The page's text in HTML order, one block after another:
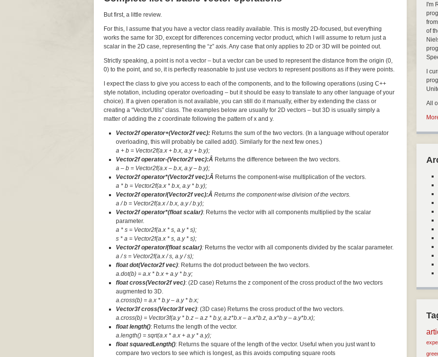
But first, a little review.
For this, I assume that you have a vector class readily available. This is mostly 2D-focused, but everything
works the same for 3D, except for differences concerning vector product, which I will assume to return just a
scalar in the 2D case, representing the “z” axis. Any case that only applies to 2D or 3D will be pointed out.
Strictly speaking, a point is not a vector – but a vector can be used to represent the distance from the origin (0,
0) to the point, and so, it is perfectly reasonable to just use vectors to represent positions as if they were points.
I expect the class to give you access to each of the components, and to the following operations (using C++
style notation, including operator overloading – but it should be easy to translate to any other language of your
choice). If a given operation is not available, you can still do it manually, either by extending the class or
creating a “VectorUtils” class. The examples below are usually for 2D vectors – but 3D is usually simply a
matter of adding the z coordinate following the pattern of x and y.
Vector2f operator+(Vector2f vec): Returns the sum of the two vectors. (In a language without operator
overloading, this will probably be called add(). Similarly for the next few ones.)
a + b = Vector2f(a.x + b.x, a.y + b.y);
Vector2f operator-(Vector2f vec):Â Returns the difference between the two vectors.
a – b = Vector2f(a.x – b.x, a.y – b.y);
Vector2f operator*(Vector2f vec):Â Returns the component-wise multiplication of the vectors.
a * b = Vector2f(a.x * b.x, a.y * b.y);
Vector2f operator/(Vector2f vec):Â Returns the component-wise division of the vectors.
a / b = Vector2f(a.x / b.x, a.y / b.y);
Vector2f operator*(float scalar): Returns the vector with all components multiplied by the scalar
parameter.
a * s = Vector2f(a.x * s, a.y * s);
s * a = Vector2f(a.x * s, a.y * s);
Vector2f operator/(float scalar): Returns the vector with all components divided by the scalar parameter.
a / s = Vector2f(a.x / s, a.y / s);
float dot(Vector2f vec): Returns the dot product between the two vectors.
a.dot(b) = a.x * b.x + a.y * b.y;
float cross(Vector2f vec): (2D case) Returns the z component of the cross product of the two vectors
augmented to 3D.
a.cross(b) = a.x * b.y – a.y * b.x;
Vector3f cross(Vector3f vec): (3D case) Returns the cross product of the two vectors.
a.cross(b) = Vector3f(a.y * b.z – a.z * b.y, a.z*b.x – a.x*b.z, a.x*b.y – a.y*b.x);
float length(): Returns the length of the vector.
a.length() = sqrt(a.x * a.x + a.y * a.y);
float squaredLength(): Returns the square of the length of the vector. Useful when you just want to
compare two vectors to see which is longest, as this avoids computing square roots
I'm
of
I
All